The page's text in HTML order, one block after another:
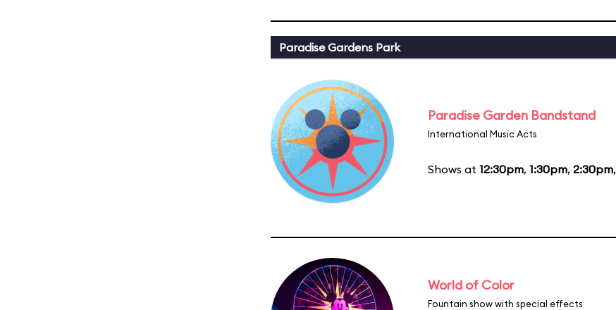
Paradise Gardens Park
Paradise Garden Bandstand
International Music Acts
Shows at 12:30pm, 1:30pm, 2:30pm,
World of Color
Fountain show with special effects